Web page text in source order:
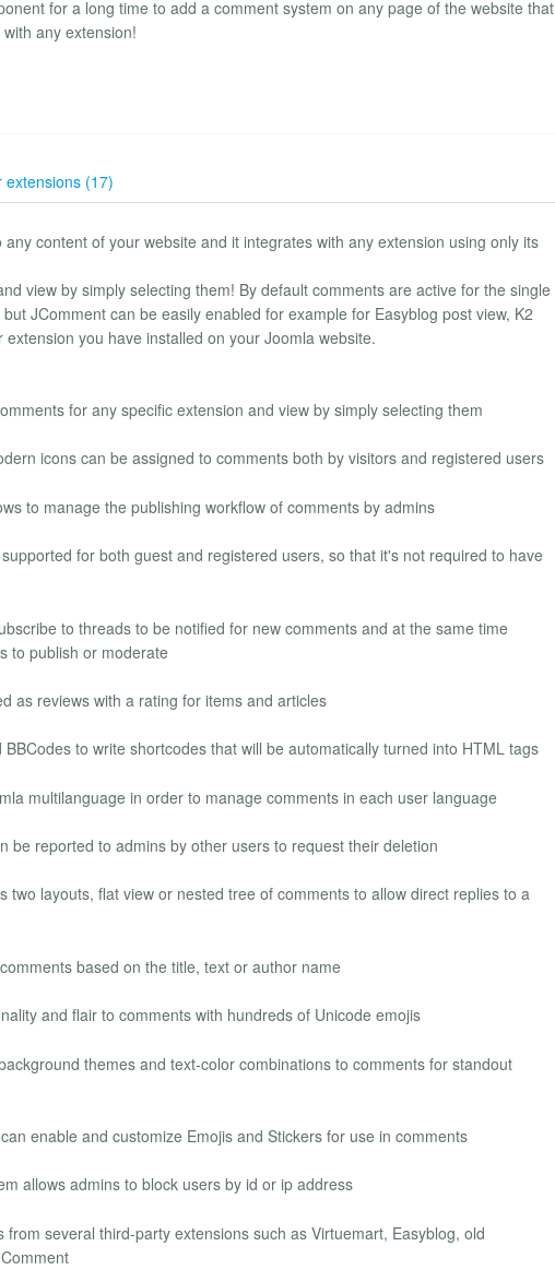
for a long time to add a comment system on any page of the website that
any extension!
extensions (17)
content of your website and it integrates with any extension using only its
view by simply selecting them! By default comments are active for the single
JComment can be easily enabled for example for Easyblog post view, K2
you have installed on your Joomla website.
for any specific extension and view by simply selecting them
icons can be assigned to comments both by visitors and registered users
to manage the publishing workflow of comments by admins
for both guest and registered users, so that it's not required to have
to threads to be notified for new comments and at the same time
to publish or moderate
as reviews with a rating for items and articles
to write shortcodes that will be automatically turned into HTML tags
multilanguage in order to manage comments in each user language
be reported to admins by other users to request their deletion
two layouts, flat view or nested tree of comments to allow direct replies to a
based on the title, text or author name
and flair to comments with hundreds of Unicode emojis
themes and text‐color combinations to comments for standout
enable and customize Emojis and Stickers for use in comments
allows admins to block users by id or ip address
several third-party extensions such as Virtuemart, Easyblog, old